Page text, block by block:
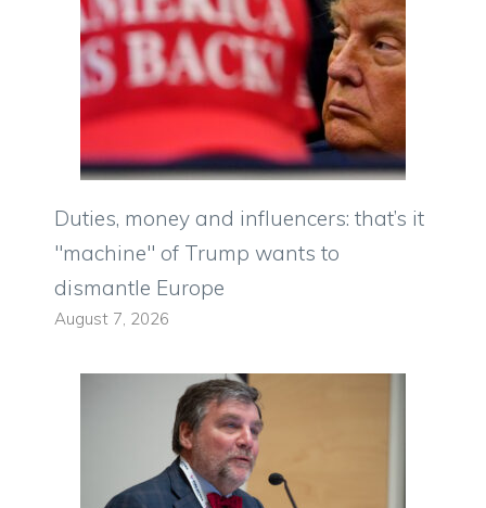
Duties, money and influencers: that’s it
"machine" of Trump wants to
dismantle Europe
August 7, 2026